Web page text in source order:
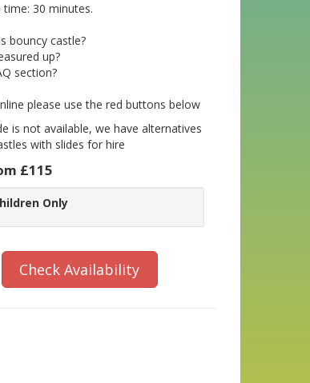
30 minutes.
bouncy castle?
up?
section?
please use the red buttons below
is not available, we have alternatives
with slides for hire
£115
Only
Check Availability